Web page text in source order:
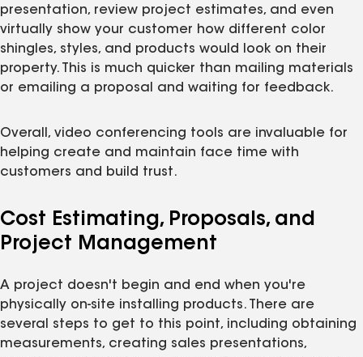
presentation, review project estimates, and even
virtually show your customer how different color
shingles, styles, and products would look on their
property. This is much quicker than mailing materials
or emailing a proposal and waiting for feedback.
Overall, video conferencing tools are invaluable for
helping create and maintain face time with
customers and build trust.
Cost Estimating, Proposals, and
Project Management
A project doesn't begin and end when you're
physically on-site installing products. There are
several steps to get to this point, including obtaining
measurements, creating sales presentations,